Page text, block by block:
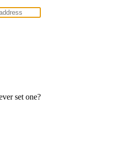
set one?